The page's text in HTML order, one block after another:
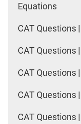
Equations
CAT Questions
CAT Questions
CAT Questions
CAT Questions
CAT Questions